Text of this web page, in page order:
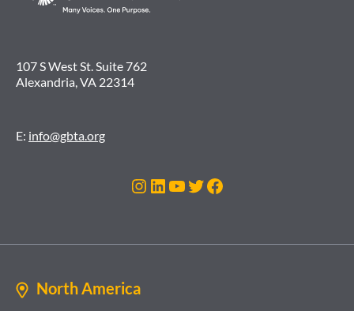
107 S West St. Suite 762
Alexandria, VA 22314
E: info@gbta.org
Instagram
LinkedIn
YouTube
Twitter
Facebook
North America